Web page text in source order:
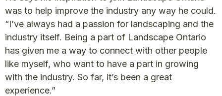
was to help improve the industry any way he could.
“I’ve always had a passion for landscaping and the
industry itself. Being a part of Landscape Ontario
has given me a way to connect with other people
like myself, who want to have a part in growing
with the industry. So far, it’s been a great
experience.”